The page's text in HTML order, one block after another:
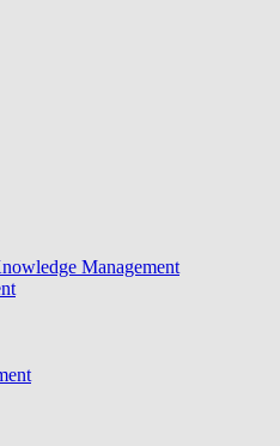
Management